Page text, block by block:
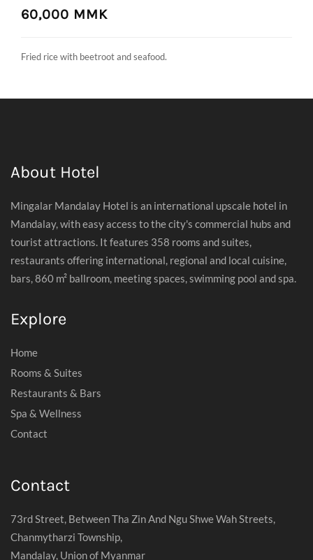
60,000 MMK
Fried rice with beetroot and seafood.
About Hotel
Mingalar Mandalay Hotel is an international upscale hotel in
Mandalay, with easy access to the city's commercial hubs and
tourist attractions. It features 358 rooms and suites,
restaurants offering international, regional and local cuisine,
bars, 860 m² ballroom, meeting spaces, swimming pool and spa.
Explore
Home
Rooms & Suites
Restaurants & Bars
Spa & Wellness
Contact
Contact
73rd Street, Between Tha Zin And Ngu Shwe Wah Streets,
Chanmytharzi Township,
Mandalay, Union of Myanmar